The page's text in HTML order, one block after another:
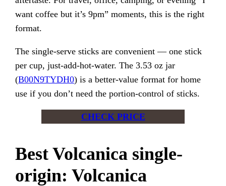
want coffee but it’s 9pm” moments, this is the right
format.
The single-serve sticks are convenient — one stick
per cup, just-add-hot-water. The 3.53 oz jar
(B00N9TYDH0) is a better-value format for home
use if you don’t need the portion-control of sticks.
CHECK PRICE
Best Volcanica single-
origin: Volcanica